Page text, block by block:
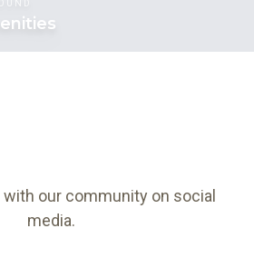
our community on social
media.